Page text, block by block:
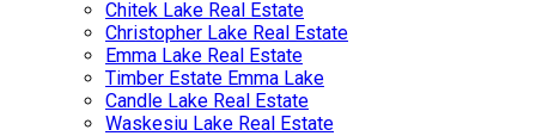
Chitek Lake Real Estate
Christopher Lake Real Estate
Emma Lake Real Estate
Timber Estate Emma Lake
Candle Lake Real Estate
Waskesiu Lake Real Estate